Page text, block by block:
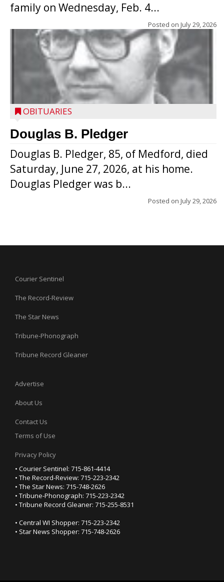
family on Wednesday, Feb. 4...
Posted on July 29, 2026
OBITUARIES
Douglas B. Pledger
Douglas B. Pledger, 85, of Medford, died
Saturday, June 27, 2026, at his home.
Douglas Pledger was b...
Posted on July 29, 2026
Courier Sentinel
The Record-Review
The Star News
Tribune-Phonograph
Tribune Record Gleaner
Advertise
About Us
Contact Us
Terms of Use
Privacy Policy
• Courier Sentinel: 715-861-4414
• The Record-Review: 715-223-2342
• The Star News: 715-748-2626
• Tribune-Phonograph: 715-223-2342
• Tribune Record Gleaner: 715-255-8531
• Central WI Shopper: 715-223-2342
• Star News Shopper: 715-748-2626